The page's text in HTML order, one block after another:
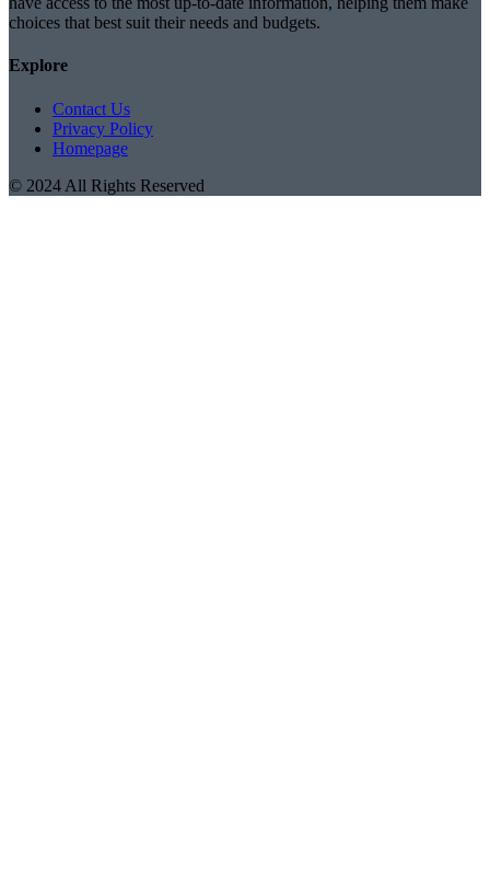
choices that best suit their needs and budgets.
Explore
Contact Us
Privacy Policy
Homepage
© 2024 All Rights Reserved